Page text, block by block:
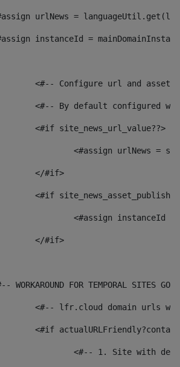
urlNews =
instanceId =
<#-- Configure url and asset
<#-- By default configured
			<#if site_news_url_value??>
			</#if>
<#if
			</#if>
WORKAROUND FOR TEMPORAL SITES GO
<#-- lfr.cloud domain urls
<#if
<#-- 1. Site with